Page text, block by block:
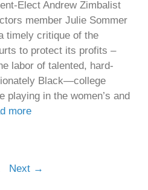
Elect Andrew Zimbalist
member Julie Sommer
timely critique of the
to protect its profits –
labor of talented, hard-
Black—college
playing in the women’s and
more
Next →